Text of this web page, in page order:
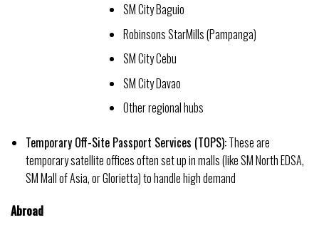
SM City Baguio
Robinsons StarMills (Pampanga)
SM City Cebu
SM City Davao
Other regional hubs
Temporary Off-Site Passport Services (TOPS):These are
temporary satellite offices often set up in malls (like SM North EDSA,
SM Mall of Asia, or Glorietta) to handle high demand
Abroad